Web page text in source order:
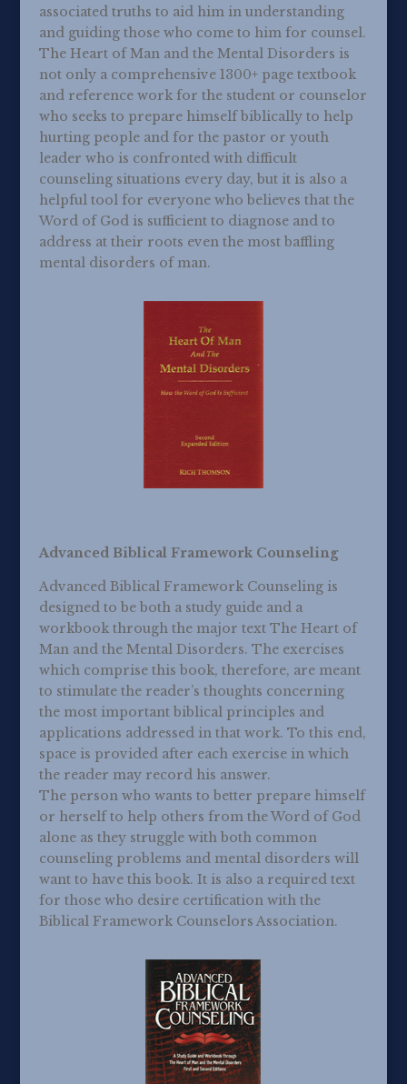
associated truths to aid him in understanding
and guiding those who come to him for counsel.
The Heart of Man and the Mental Disorders is
not only a comprehensive 1300+ page textbook
and reference work for the student or counselor
who seeks to prepare himself biblically to help
hurting people and for the pastor or youth
leader who is confronted with difficult
counseling situations every day, but it is also a
helpful tool for everyone who believes that the
Word of God is sufficient to diagnose and to
address at their roots even the most baffling
mental disorders of man.
Advanced Biblical Framework Counseling
Advanced Biblical Framework Counseling is
designed to be both a study guide and a
workbook through the major text The Heart of
Man and the Mental Disorders. The exercises
which comprise this book, therefore, are meant
to stimulate the reader’s thoughts concerning
the most important biblical principles and
applications addressed in that work. To this end,
space is provided after each exercise in which
the reader may record his answer.
The person who wants to better prepare himself
or herself to help others from the Word of God
alone as they struggle with both common
counseling problems and mental disorders will
want to have this book. It is also a required text
for those who desire certification with the
Biblical Framework Counselors Association.